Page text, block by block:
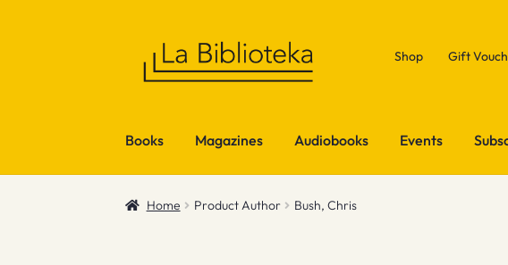
Shop Gift
Books Magazines Audiobooks Events
Home Product Author Bush, Chris